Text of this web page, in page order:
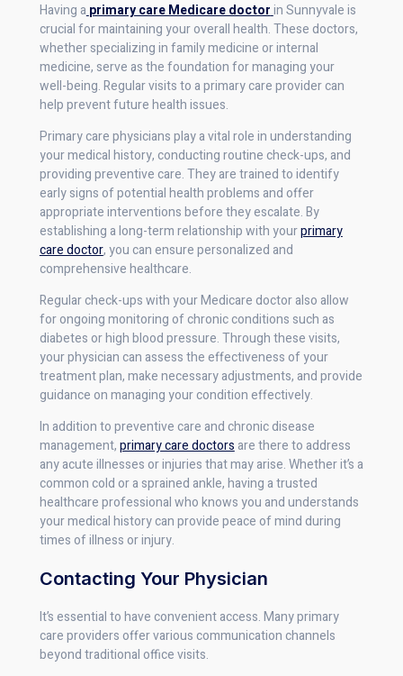
Having aprimary care Medicare doctorin Sunnyvale is
crucial for maintaining your overall health. These doctors,
whether specializing in family medicine or internal
medicine, serve as the foundation for managing your
well-being. Regular visits to a primary care provider can
help prevent future health issues.
Primary care physicians play a vital role in understanding
your medical history, conducting routine check-ups, and
providing preventive care. They are trained to identify
early signs of potential health problems and offer
appropriate interventions before they escalate. By
establishing a long-term relationship with yourprimary
care doctor, you can ensure personalized and
comprehensive healthcare.
Regular check-ups with your Medicare doctor also allow
for ongoing monitoring of chronic conditions such as
diabetes or high blood pressure. Through these visits,
your physician can assess the effectiveness of your
treatment plan, make necessary adjustments, and provide
guidance on managing your condition effectively.
In addition to preventive care and chronic disease
management,primary care doctorsare there to address
any acute illnesses or injuries that may arise. Whether it’s a
common cold or a sprained ankle, having a trusted
healthcare professional who knows you and understands
your medical history can provide peace of mind during
times of illness or injury.
Contacting Your Physician
It’s essential to have convenient access. Many primary
care providers offer various communication channels
beyond traditional office visits.